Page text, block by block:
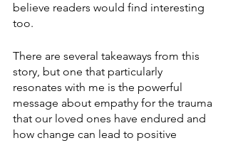
believe readers would find interesting
too.
There are several takeaways from this
story, but one that particularly
resonates with me is the powerful
message about empathy for the trauma
that our loved ones have endured and
how change can lead to positive